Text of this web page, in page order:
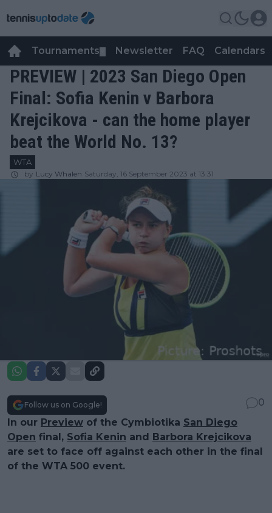
Tournaments Newsletter FAQ Calendars
PREVIEW | 2023 San Diego Open
Final: Sofia Kenin v Barbora
Krejcikova - can the home player
beat the World No. 13?
WTA
by Lucy Whalen Saturday, 16 September 2023 at 13:31
Follow us on Google!
0
In our Preview of the Cymbiotika San Diego
Open final, Sofia Kenin and Barbora Krejcikova
are set to face off against each other in the final
of the WTA 500 event.